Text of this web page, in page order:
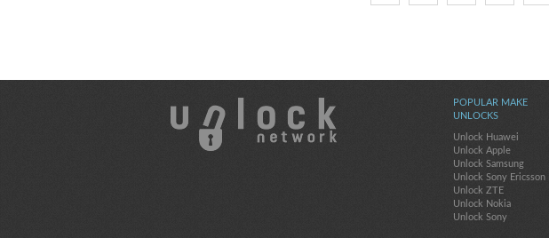
POPULAR MAKE
UNLOCKS
Unlock Huawei
Unlock Apple
Unlock Samsung
Unlock Sony Ericsson
Unlock ZTE
Unlock Nokia
Unlock Sony